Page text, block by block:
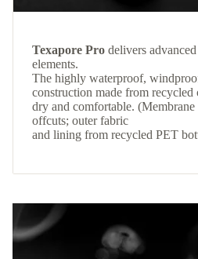
Texapore Pro delivers
elements.
The highly waterproof,
construction made from recycled
dry and comfortable.
offcuts; outer fabric
and lining from recycled PET